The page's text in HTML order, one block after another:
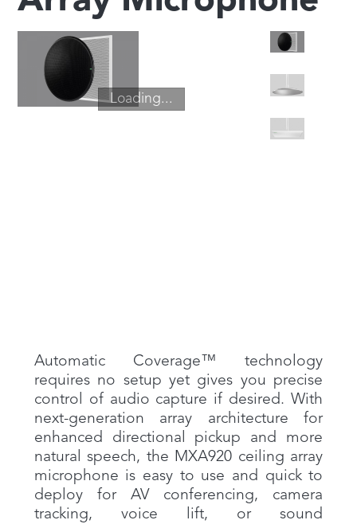
Loading...
Automatic Coverage™ technology
requires no setup yet gives you precise
control of audio capture if desired. With
next-generation array architecture for
enhanced directional pickup and more
natural speech, the MXA920 ceiling array
microphone is easy to use and quick to
deploy for AV conferencing, camera
tracking, voice lift, or sound